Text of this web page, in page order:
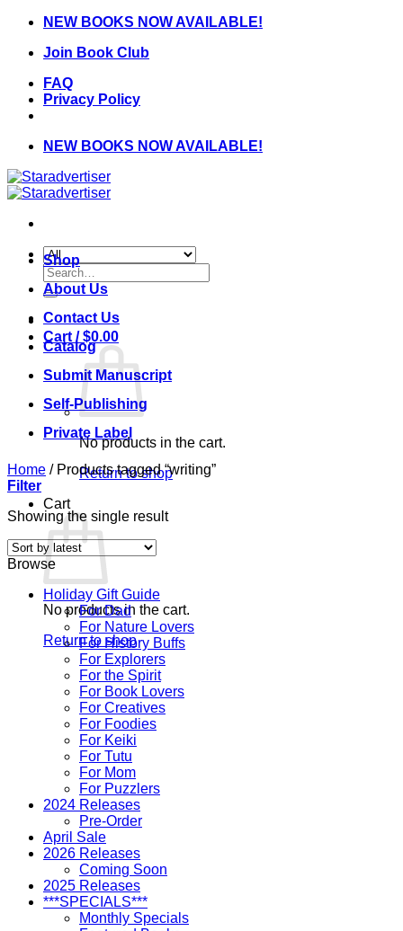
Skip
content
NEW BOOKS NOW AVAILABLE!
Join Book Club
FAQ
Privacy Policy
NEW BOOKS NOW AVAILABLE!
Search
for:
Cart /$0.00
No products in the cart.
Return to shop
Cart
No products in the cart.
Return to shop
Shop
About Us
Contact Us
Catalog
Submit Manuscript
Self-Publishing
Private Label
Home /Products tagged “writing”
Filter
Showing the single result
Browse
Holiday Gift Guide
For Dad
For Nature Lovers
For History Buffs
For Explorers
For the Spirit
For Book Lovers
For Creatives
For Foodies
For Keiki
For Tutu
For Mom
For Puzzlers
2024 Releases
Pre-Order
April Sale
2026 Releases
Coming Soon
2025 Releases
***SPECIALS***
Monthly Specials